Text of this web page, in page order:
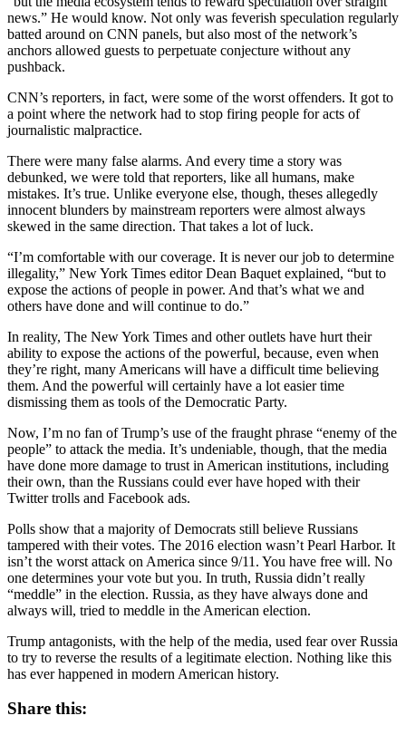
news.” He would know. Not only was feverish speculation regularly
batted around on CNN panels, but also most of the network’s
anchors allowed guests to perpetuate conjecture without any
pushback.
CNN’s reporters, in fact, were some of the worst offenders. It got to
a point where the network had to stop firing people for acts of
journalistic malpractice.
There were many false alarms. And every time a story was
debunked, we were told that reporters, like all humans, make
mistakes. It’s true. Unlike everyone else, though, theses allegedly
innocent blunders by mainstream reporters were almost always
skewed in the same direction. That takes a lot of luck.
“I’m comfortable with our coverage. It is never our job to determine
illegality,” New York Times editor Dean Baquet explained, “but to
expose the actions of people in power. And that’s what we and
others have done and will continue to do.”
In reality, The New York Times and other outlets have hurt their
ability to expose the actions of the powerful, because, even when
they’re right, many Americans will have a difficult time believing
them. And the powerful will certainly have a lot easier time
dismissing them as tools of the Democratic Party.
Now, I’m no fan of Trump’s use of the fraught phrase “enemy of the
people” to attack the media. It’s undeniable, though, that the media
have done more damage to trust in American institutions, including
their own, than the Russians could ever have hoped with their
Twitter trolls and Facebook ads.
Polls show that a majority of Democrats still believe Russians
tampered with their votes. The 2016 election wasn’t Pearl Harbor. It
isn’t the worst attack on America since 9/11. You have free will. No
one determines your vote but you. In truth, Russia didn’t really
“meddle” in the election. Russia, as they have always done and
always will, tried to meddle in the American election.
Trump antagonists, with the help of the media, used fear over Russia
to try to reverse the results of a legitimate election. Nothing like this
has ever happened in modern American history.
Share this: